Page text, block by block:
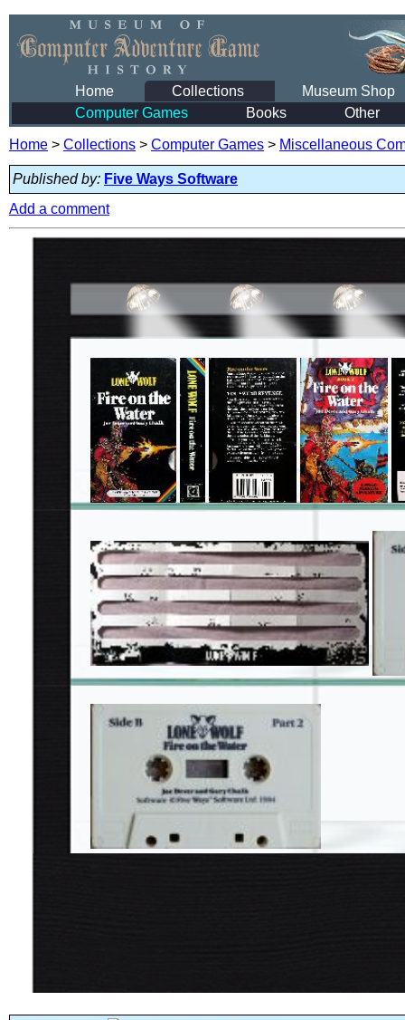
Home Collections
Museum Shop
Computer Games
Books Other
Home > Collections > Computer Games > Miscellaneous
Published by: Five Ways Software
Add a comment